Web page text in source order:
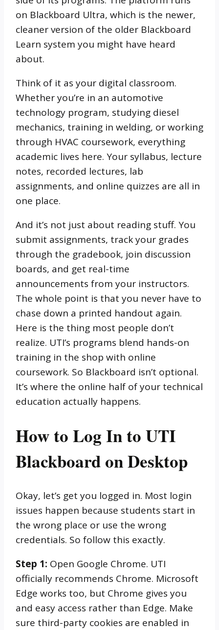
on Blackboard Ultra, which is the newer,
cleaner version of the older Blackboard
Learn system you might have heard
about.
Think of it as your digital classroom.
Whether you’re in an automotive
technology program, studying diesel
mechanics, training in welding, or working
through HVAC coursework, everything
academic lives here. Your syllabus, lecture
notes, recorded lectures, lab
assignments, and online quizzes are all in
one place.
And it’s not just about reading stuff. You
submit assignments, track your grades
through the gradebook, join discussion
boards, and get real-time
announcements from your instructors.
The whole point is that you never have to
chase down a printed handout again.
Here is the thing most people don’t
realize. UTI’s programs blend hands-on
training in the shop with online
coursework. So Blackboard isn’t optional.
It’s where the online half of your technical
education actually happens.
How to Log In to UTI
Blackboard on Desktop
Okay, let’s get you logged in. Most login
issues happen because students start in
the wrong place or use the wrong
credentials. So follow this exactly.
Step 1: Open Google Chrome. UTI
officially recommends Chrome. Microsoft
Edge works too, but Chrome gives you
and easy access rather than Edge. Make
sure third-party cookies are enabled in